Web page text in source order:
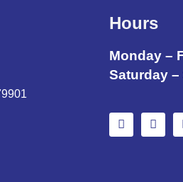
Hours
Monday –
Saturday